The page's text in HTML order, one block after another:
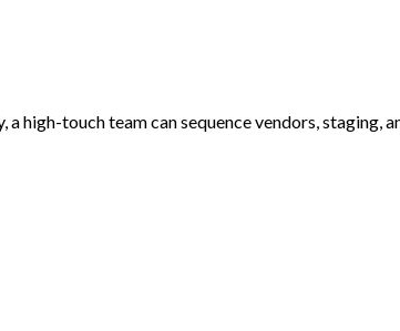
high-touch team can sequence vendors, staging,